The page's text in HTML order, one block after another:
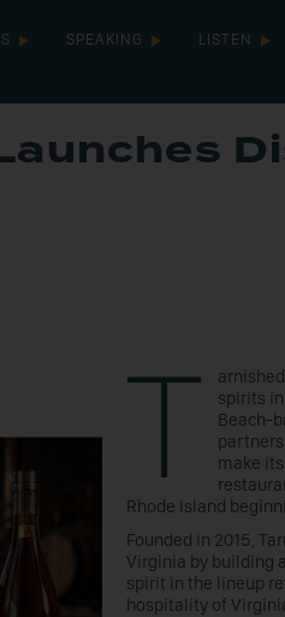
SPEAKING LISTEN
T
spirits
Beach-
make
Rhode Island
Founded in 2015,
Virginia by building
spirit in the lineup
hospitality of